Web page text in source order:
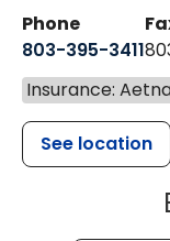
Phone
803-395-3411
Insurance:
See location